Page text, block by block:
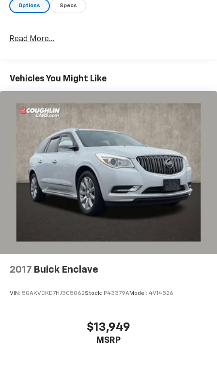
Options Specs
Read More...
Vehicles You Might Like
2017 Buick Enclave
VIN: 5GAKVCKD7HJ305062Stock: P43379AModel: 4V14526
$13,949
MSRP